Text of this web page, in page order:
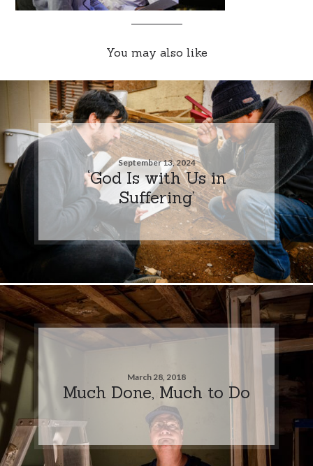
You may also like
September 13, 2024
‘God Is with Us in
Suffering’
March 28, 2018
Much Done, Much to Do